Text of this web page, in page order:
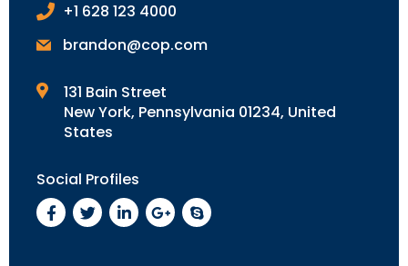
+1 628 123 4000
brandon@cop.com
131 Bain Street
New York, Pennsylvania 01234, United
States
Social Profiles